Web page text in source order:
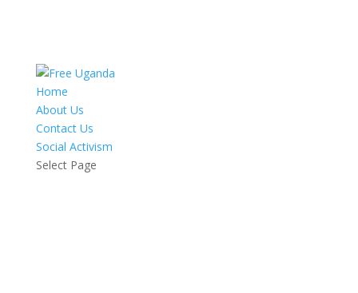
Home
About Us
Contact Us
Social Activism
Select Page